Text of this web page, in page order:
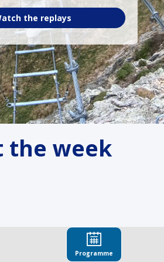
the replays
the week
Programme